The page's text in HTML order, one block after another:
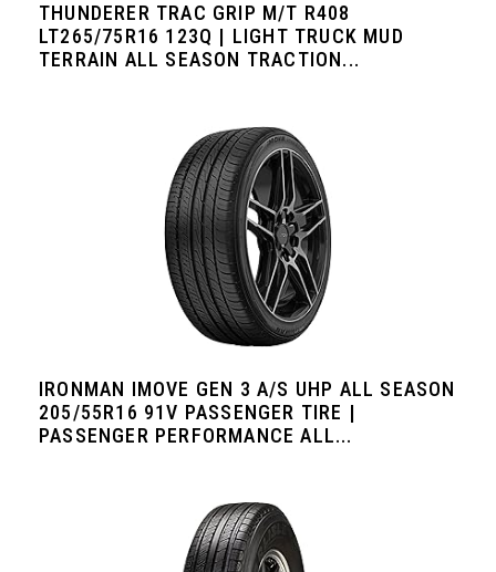
THUNDERER TRAC GRIP M/T R408
LT265/75R16 123Q | LIGHT TRUCK MUD
TERRAIN ALL SEASON TRACTION...
IRONMAN IMOVE GEN 3 A/S UHP ALL SEASON
205/55R16 91V PASSENGER TIRE |
PASSENGER PERFORMANCE ALL...